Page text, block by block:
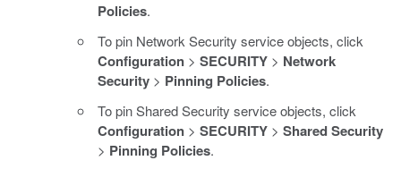
Policies.
To pin Network Security service objects, click
Configuration > SECURITY > Network
Security > Pinning Policies.
To pin Shared Security service objects, click
Configuration > SECURITY > Shared Security
> Pinning Policies.